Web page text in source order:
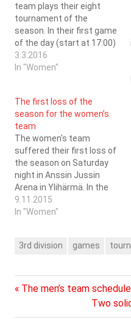
team plays their eight
tournament of the
season. In their first game
of the day (start at 17:00)
the ladies face SB
Kauhajoki, and in their
that SC Saragoza has
participated in the series
facilitated by the SSBL…
3.3.2016
In "Women"
The first loss of the
season for the women’s
team
The women's team
suffered their first loss of
the season on Saturday
night in Anssin Jussin
Arena in Ylihärmä. In the
first game of the day the
women managed to score
Ylistaro. This consumed a
9.11.2015
In "Women"
3rd division games
Post
navigation
Previous
The men’s team
Next
Post:
Two